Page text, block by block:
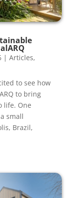
| Articles,
to see how
to bring
life. One
small
Brazil,